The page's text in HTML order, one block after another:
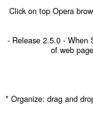
Click on top Opera
- Release 2.5.0 - When
of web
* Organize: drag and